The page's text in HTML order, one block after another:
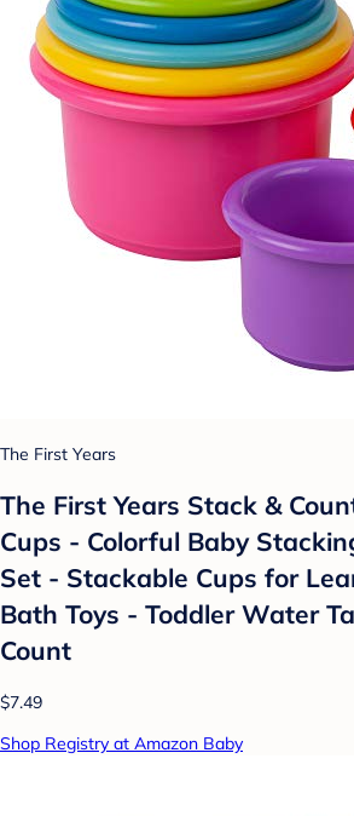
The First Years
The First Years Stack &
Cups - Colorful Baby
Set - Stackable Cups for
Bath Toys - Toddler Water
Count
$7.49
Shop Registry at Amazon Baby